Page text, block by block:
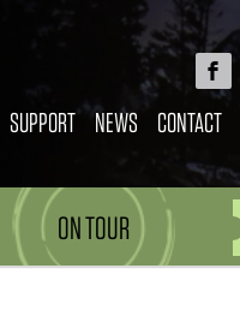
SUPPORT NEWS CONTACT
ON TOUR